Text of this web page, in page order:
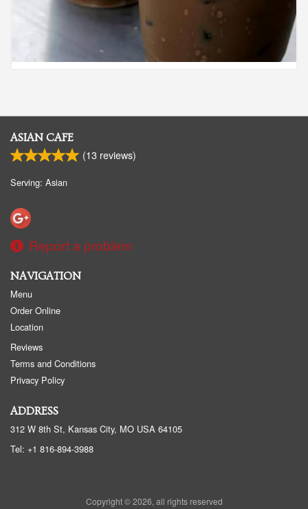
ASIAN CAFE
(13 reviews)
Serving: Asian
Report a problem
NAVIGATION
Menu
Order Online
Location
Reviews
Terms and Conditions
Privacy Policy
ADDRESS
312 W 8th St, Kansas City, MO USA 64105
Tel: +1 816-894-3988
Copyright © 2026, all rights reserved